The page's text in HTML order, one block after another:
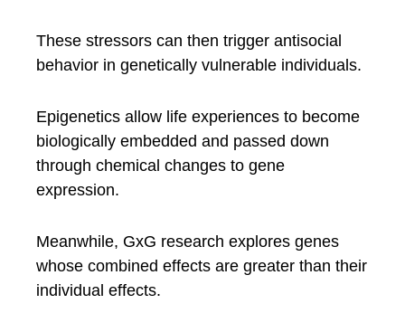
These stressors can then trigger antisocial
behavior in genetically vulnerable individuals.
Epigenetics allow life experiences to become
biologically embedded and passed down
through chemical changes to gene
expression.
Meanwhile, GxG research explores genes
whose combined effects are greater than their
individual effects.